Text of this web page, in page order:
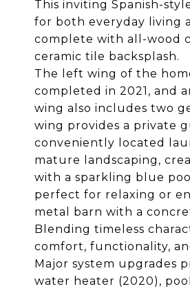
This inviting Spanish-
for both everyday living
complete with all-wood
ceramic tile backsplash.
The left wing of the
completed in 2021, and
wing also includes two
wing provides a private
conveniently located
mature landscaping,
with a sparkling blue
perfect for relaxing or
metal barn with a
Blending timeless
comfort, functionality,
Major system upgrades
water heater (2020),